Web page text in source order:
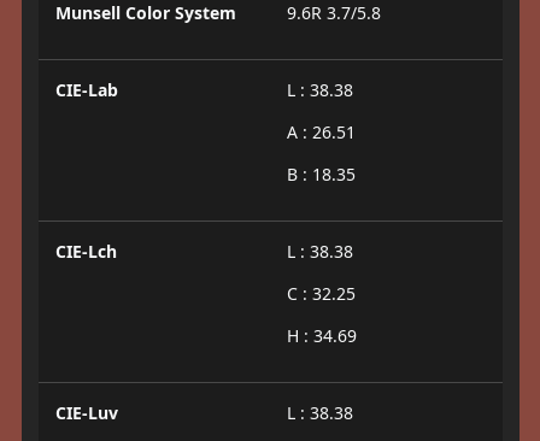
Munsell Color System 9.6R 3.7/5.8
CIE-Lab
L : 38.38
A : 26.51
B : 18.35
CIE-Lch
L : 38.38
C : 32.25
H : 34.69
CIE-Luv
L : 38.38